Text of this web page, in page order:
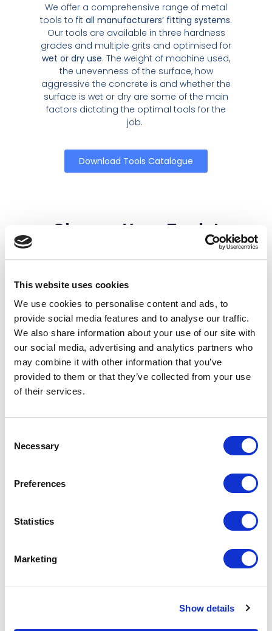
This website uses cookies
We use cookies to personalise content and ads, to
provide social media features and to analyse our traffic.
We also share information about your use of our site with
our social media, advertising and analytics partners who
may combine it with other information that you’ve
provided to them or that they’ve collected from your use
of their services.
Selection
Necessary
Preferences
Statistics
Marketing
Show details
We offer a comprehensive range of metal
tools to fit all manufacturers’ fitting systems.
Our tools are available in three hardness
grades and multiple grits and optimised for
wet or dry use. The weight of machine used,
the unevenness of the surface, how
aggressive the concrete is and whether the
surface is wet or dry are some of the main
factors dictating the optimal tools for the
job.
Download Tools Catalogue
Choose Your Tools!
We design, develop and
specifications. You choose your
hardness, grit and number of
segments and we’ll do the rest! Our
experiencehas taught us that the
Bar and Double Bar segment shape
offers the best balance of cost vs
performance in mostapplications,
but if you prefer a different segment
shape then we can accommodate a